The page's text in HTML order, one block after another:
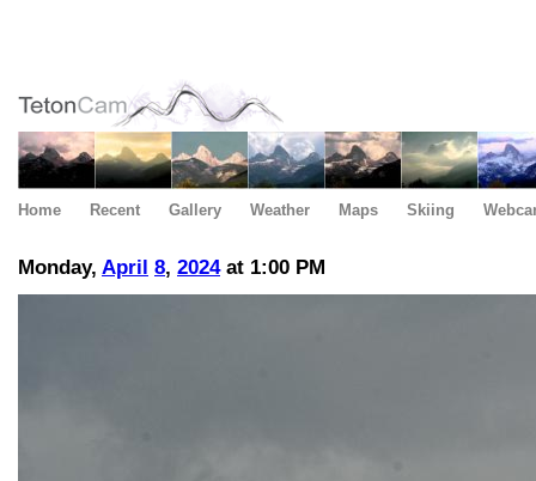
Home Recent Gallery Weather Maps Skiing
Monday, April 8, 2024at 1:00 PM